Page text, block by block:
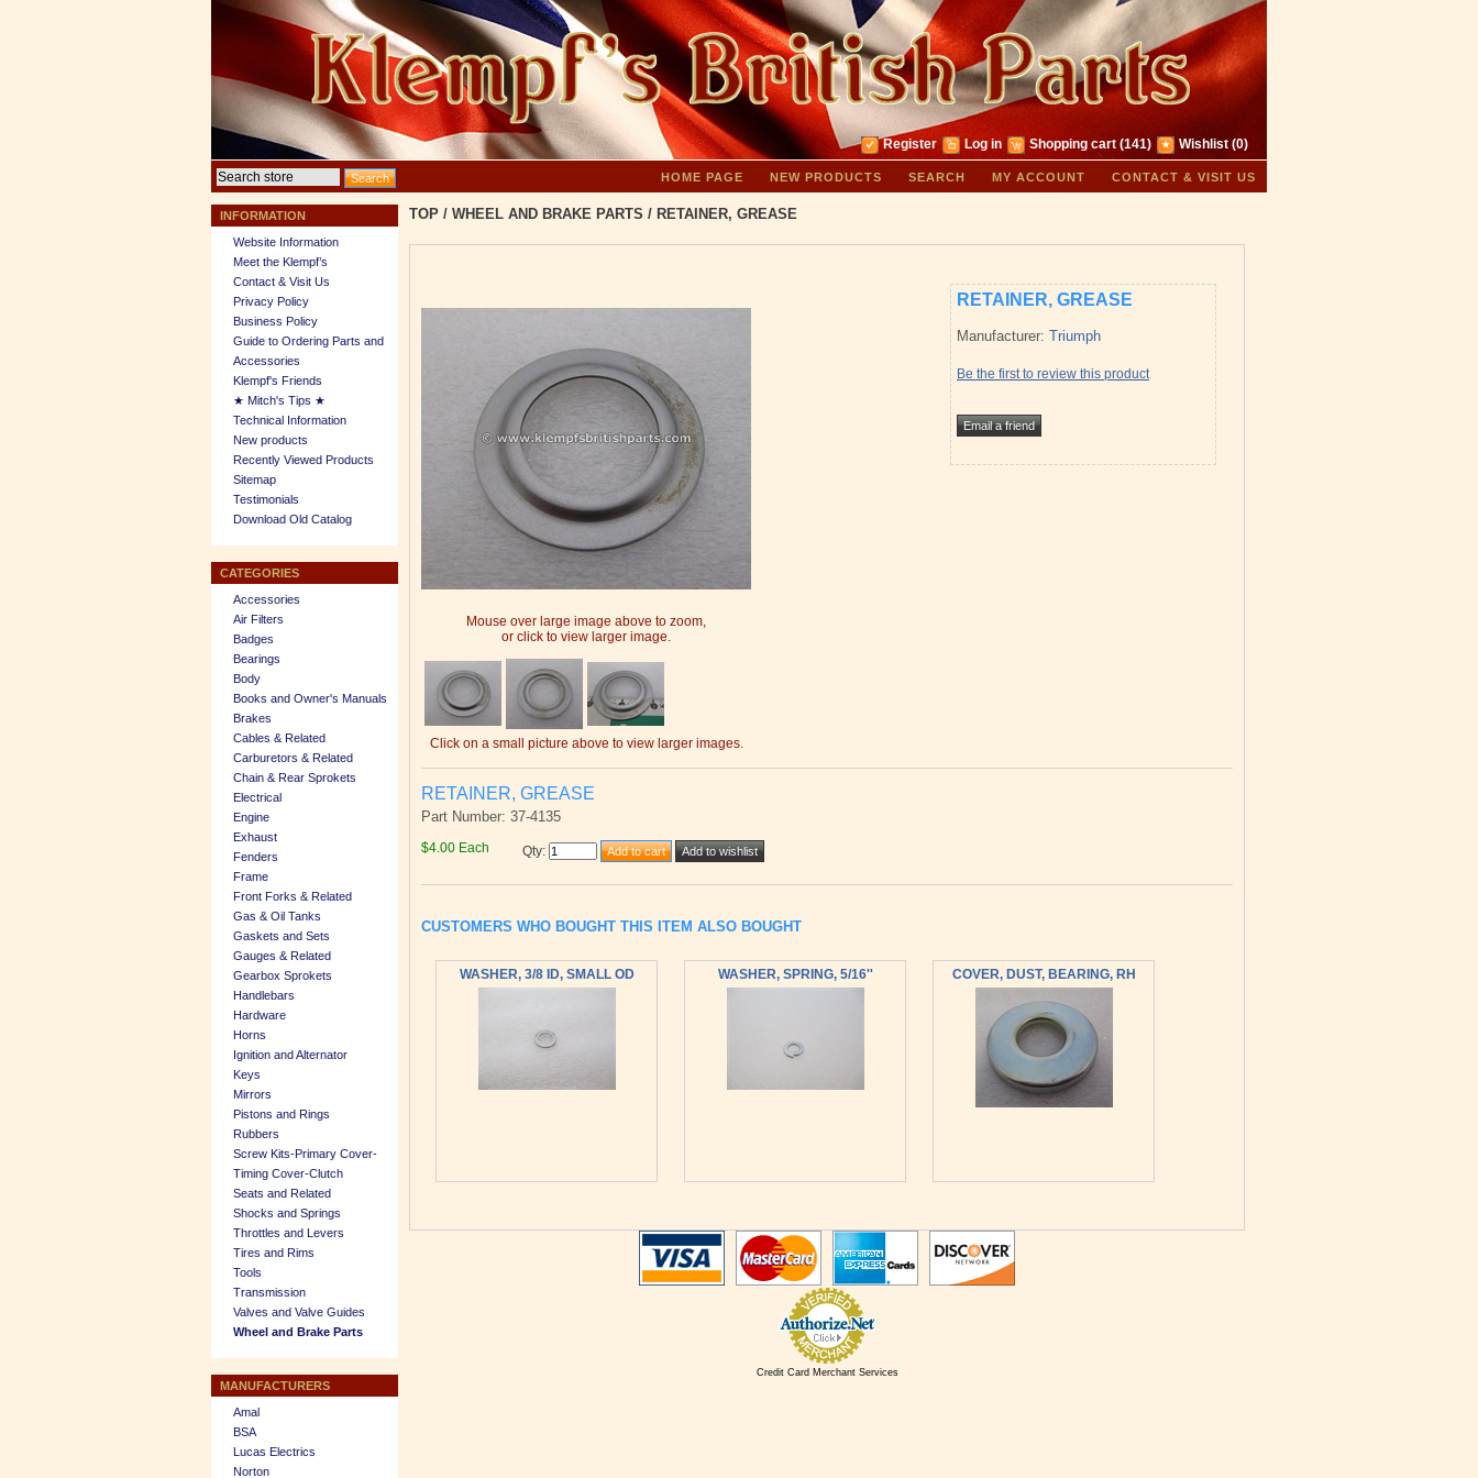
Register Log in Shopping cart (141) Wishlist (0)
HOME PAGE NEW PRODUCTS SEARCH MY ACCOUNT CONTACT & VISIT US
INFORMATION
Website Information
Meet the Klempf’s
Contact & Visit Us
Privacy Policy
Business Policy
Guide to Ordering Parts and
Accessories
Klempf's Friends
★ Mitch's Tips ★
Technical Information
New products
Recently Viewed Products
Sitemap
Testimonials
Download Old Catalog
CATEGORIES
Accessories
Air Filters
Badges
Bearings
Body
Books and Owner's Manuals
Brakes
Cables & Related
Carburetors & Related
Chain & Rear Sprokets
Electrical
Engine
Exhaust
Fenders
Frame
Front Forks & Related
Gas & Oil Tanks
Gaskets and Sets
Gauges & Related
Gearbox Sprokets
Handlebars
Hardware
Horns
Ignition and Alternator
Keys
Mirrors
Pistons and Rings
Rubbers
Screw Kits-Primary Cover-
Timing Cover-Clutch
Seats and Related
Shocks and Springs
Throttles and Levers
Tires and Rims
Tools
Transmission
Valves and Valve Guides
Wheel and Brake Parts
MANUFACTURERS
Amal
BSA
Lucas Electrics
Norton
TOP / WHEEL AND BRAKE PARTS / RETAINER, GREASE
Mouse over large image above to zoom,
or click to view larger image.
Click on a small picture above to view larger images.
RETAINER, GREASE
Manufacturer: Triumph
Be the first to review this product
RETAINER, GREASE
Part Number: 37-4135
$4.00 Each Qty:
CUSTOMERS WHO BOUGHT THIS ITEM ALSO BOUGHT
WASHER, 3/8 ID, SMALL OD WASHER, SPRING, 5/16'' COVER, DUST, BEARING, RH
Credit Card Merchant Services